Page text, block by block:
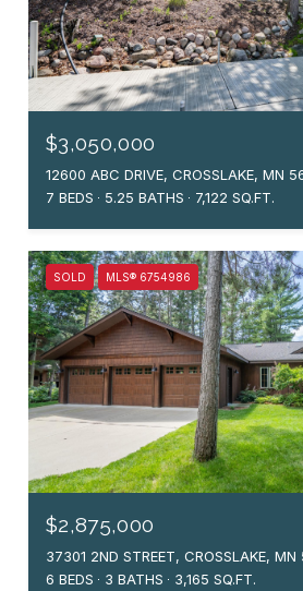
$3,050,000
12600 ABC DRIVE, CROSSLAKE, MN
7 BEDS
5.25 BATHS 7,122 SQ.FT.
SOLD MLS® 6754986
$2,875,000
37301 2ND STREET, CROSSLAKE,
6 BEDS
3 BATHS 3,165 SQ.FT.